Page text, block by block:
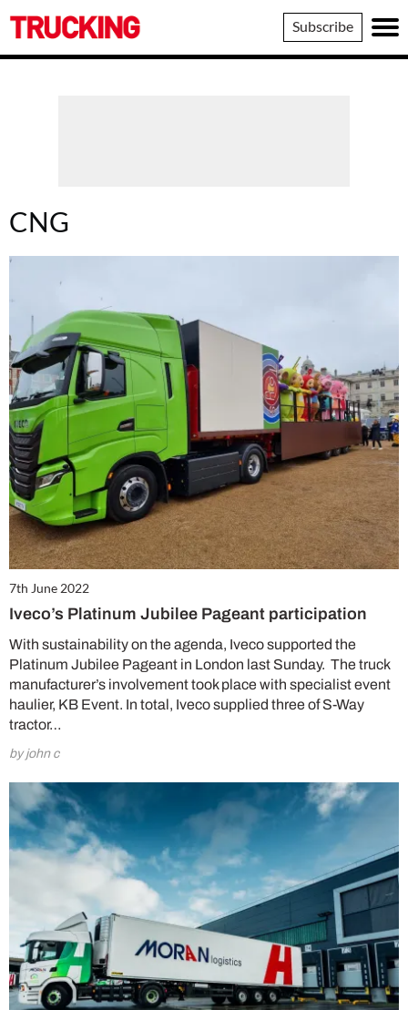
Trucking
Subscribe
CNG
7th June 2022
Iveco’s Platinum Jubilee Pageant participation
With sustainability on the agenda, Iveco supported the
Platinum Jubilee Pageant in London last Sunday. The truck
manufacturer’s involvement took place with specialist event
haulier, KB Event. In total, Iveco supplied three of S-Way
tractor…
by john c